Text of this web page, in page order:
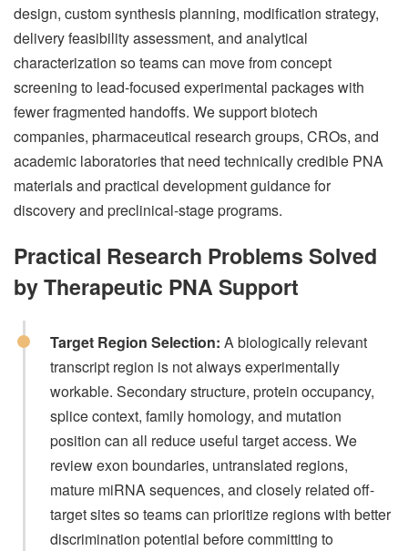
design, custom synthesis planning, modification strategy,
delivery feasibility assessment, and analytical
characterization so teams can move from concept
screening to lead-focused experimental packages with
fewer fragmented handoffs. We support biotech
companies, pharmaceutical research groups, CROs, and
academic laboratories that need technically credible PNA
materials and practical development guidance for
discovery and preclinical-stage programs.
Practical Research Problems Solved
by Therapeutic PNA Support
Target Region Selection: A biologically relevant
transcript region is not always experimentally
workable. Secondary structure, protein occupancy,
splice context, family homology, and mutation
position can all reduce useful target access. We
review exon boundaries, untranslated regions,
mature miRNA sequences, and closely related off-
target sites so teams can prioritize regions with better
discrimination potential before committing to